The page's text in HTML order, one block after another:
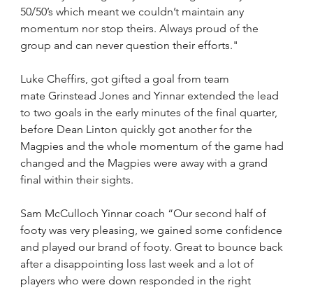
50/50’s which meant we couldn’t maintain any
momentum nor stop theirs. Always proud of the
group and can never question their efforts."
Luke Cheffirs, got gifted a goal from team
mate Grinstead Jones and Yinnar extended the lead
to two goals in the early minutes of the final quarter,
before Dean Linton quickly got another for the
Magpies and the whole momentum of the game had
changed and the Magpies were away with a grand
final within their sights.
Sam McCulloch Yinnar coach “Our second half of
footy was very pleasing, we gained some confidence
and played our brand of footy. Great to bounce back
after a disappointing loss last week and a lot of
players who were down responded in the right